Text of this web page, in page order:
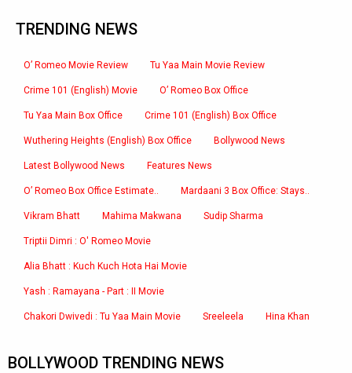
TRENDING NEWS
O’ Romeo Movie Review Tu Yaa Main Movie Review
Crime 101 (English) Movie O’ Romeo Box Office
Tu Yaa Main Box Office Crime 101 (English) Box Office
Wuthering Heights (English) Box Office Bollywood News
Latest Bollywood News Features News
O’ Romeo Box Office Estimate.. Mardaani 3 Box Office: Stays..
Vikram Bhatt Mahima Makwana Sudip Sharma
Triptii Dimri : O' Romeo Movie
Alia Bhatt : Kuch Kuch Hota Hai Movie
Yash : Ramayana - Part : II Movie
Chakori Dwivedi : Tu Yaa Main Movie Sreeleela Hina Khan
BOLLYWOOD TRENDING NEWS